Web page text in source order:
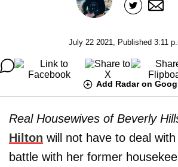
July 22 2021, Published 3:11
Add Radar on
Real Housewives of Beverly
Hilton will not have to deal
battle with her former